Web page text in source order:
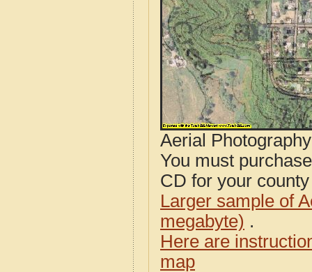
Aerial
You must
CD for your
Larger sample of
megabyte) .
Here are
map